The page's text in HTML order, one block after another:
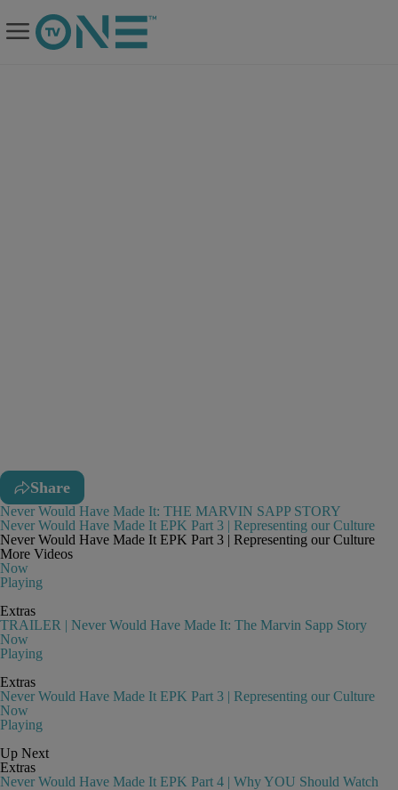
Share
Never Would Have Made It: THE MARVIN SAPP STORY
Never Would Have Made It EPK Part 3 | Representing our Culture
Never Would Have Made It EPK Part 3 | Representing our Culture
More Videos
Now
Playing
Extras
TRAILER | Never Would Have Made It: The Marvin Sapp Story
Now
Playing
Extras
Never Would Have Made It EPK Part 3 | Representing our Culture
Now
Playing
Up Next
Extras
Never Would Have Made It EPK Part 4 | Why YOU Should Watch